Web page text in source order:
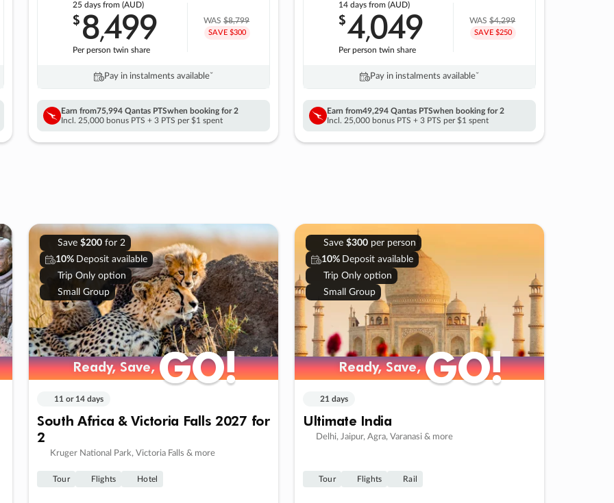
25 days from (AUD)
$8,499
Per person twin share
WAS$8,799
SAVE $300
Pay in instalments availableˇ
Earn from75,994 Qantas PTSwhen booking for 2
Incl. 25,000 bonus PTS + 3 PTS per $1 spent
14 days from (AUD)
$4,049
Per person twin share
WAS$4,299
SAVE $250
Pay in instalments availableˇ
Earn from49,294 Qantas PTSwhen booking for 2
Incl. 25,000 bonus PTS + 3 PTS per $1 spent
Save $200for 2
10% Deposit available
Trip Only option
Small Group
Ready, Save,GO!
Ready, Save,GO!
11 or 14 days
South Africa & Victoria Falls 2027 for
2
Kruger National Park, Victoria Falls & more
Tour Flights Hotel
Save $300per person
10% Deposit available
Trip Only option
Small Group
Ready, Save,GO!
Ready, Save,GO!
21 days
Ultimate India
Delhi, Jaipur, Agra, Varanasi & more
Tour Flights Rail